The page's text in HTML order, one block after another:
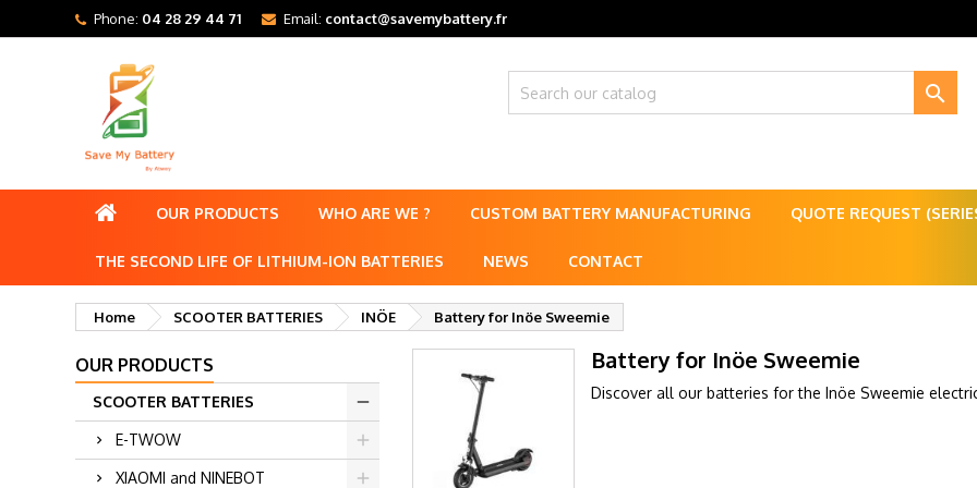
Phone: 04 28 29 44 71 Email: contact@savemybattery.fr

OUR PRODUCTS WHO ARE WE ? CUSTOM BATTERY MANUFACTURING QUOTE REQUEST
THE SECOND LIFE OF LITHIUM-ION BATTERIES NEWS CONTACT
Home SCOOTER BATTERIES INÖE Battery for Inöe Sweemie
OUR PRODUCTS
SCOOTER BATTERIES
E-TWOW
XIAOMI and NINEBOT
Battery for Inöe Sweemie
Discover all our batteries for the Inöe Sweemie